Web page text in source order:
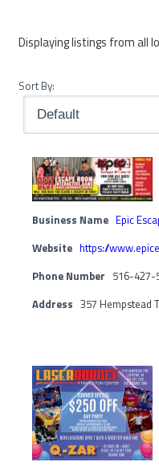
Displaying listings from all
Sort By:
Business Name Epic
Website https://
Phone Number 516-427-
Address 357 Hempstead